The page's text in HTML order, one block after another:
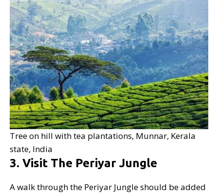
Tree on hill with tea plantations, Munnar, Kerala
state, India
3. Visit The Periyar Jungle
A walk through the Periyar Jungle should be added